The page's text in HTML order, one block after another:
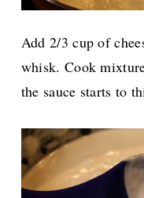
Add 2/3 cup of
whisk. Cook
the sauce starts to